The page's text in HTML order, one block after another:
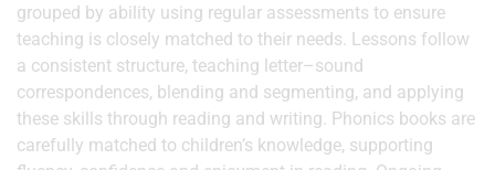
grouped by ability using regular assessments to ensure
teaching is closely matched to their needs. Lessons follow
a consistent structure, teaching letter–sound
correspondences, blending and segmenting, and applying
these skills through reading and writing. Phonics books are
carefully matched to children’s knowledge, supporting